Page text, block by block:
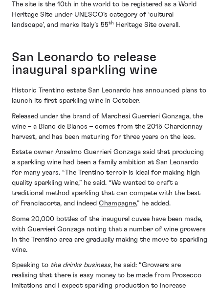
The site is the 10th in the world to be registered as a World
Heritage Site under UNESCO’s category of ‘cultural
landscape’, and marks Italy’s 55th Heritage Site overall.
San Leonardo to release
inaugural sparkling wine
Historic Trentino estate San Leonardo has announced plans to
launch its first sparkling wine in October.
Released under the brand of Marchesi Guerrieri Gonzaga, the
wine – a Blanc de Blancs – comes from the 2015 Chardonnay
harvest, and has been maturing for three years on the lees.
Estate owner Anselmo Guerrieri Gonzaga said that producing
a sparkling wine had been a family ambition at San Leonardo
for many years. “The Trentino terroir is ideal for making high
quality sparkling wine,” he said. “We wanted to craft a
traditional method sparkling that can compete with the best
of Franciacorta, and indeed Champagne,” he added.
Some 20,000 bottles of the inaugural cuvee have been made,
with Guerrieri Gonzaga noting that a number of wine growers
in the Trentino area are gradually making the move to sparkling
wine.
Speaking to the drinks business, he said: “Growers are
realising that there is easy money to be made from Prosecco
imitations and I expect sparkling production to increase